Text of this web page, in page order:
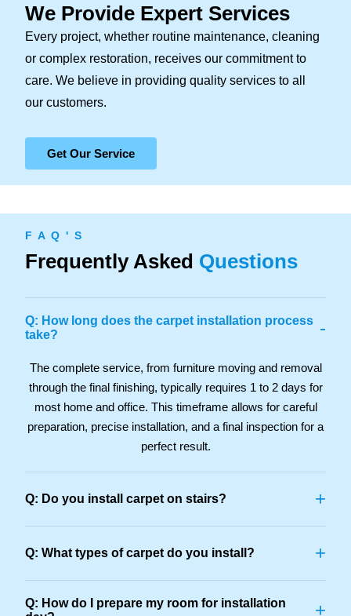
We Provide Expert Services
Every project, whether routine maintenance, cleaning
or complex restoration, receives our commitment to
care. We believe in providing quality services to all
our customers.
Get Our Service
F A Q ' S
Frequently Asked Questions
Q: How long does the carpet installation process
take?
-
The complete service, from furniture moving and removal
through the final finishing, typically requires 1 to 2 days for
most home and office. This timeframe allows for careful
preparation, precise installation, and a final inspection for a
perfect result.
Q: Do you install carpet on stairs? +
Q: What types of carpet do you install? +
Q: How do I prepare my room for installation
+